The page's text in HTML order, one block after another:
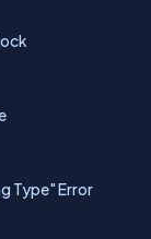
Type" Error